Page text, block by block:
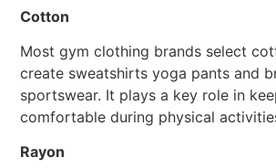
Cotton
Most gym clothing brands select
create sweatshirts yoga pants and
sportswear. It plays a key role in
comfortable during physical
Rayon